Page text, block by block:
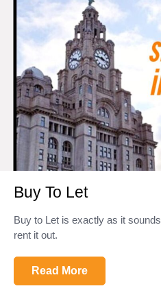
Buy To Let
Buy to Let is exactly as it
rent it out.
Read More